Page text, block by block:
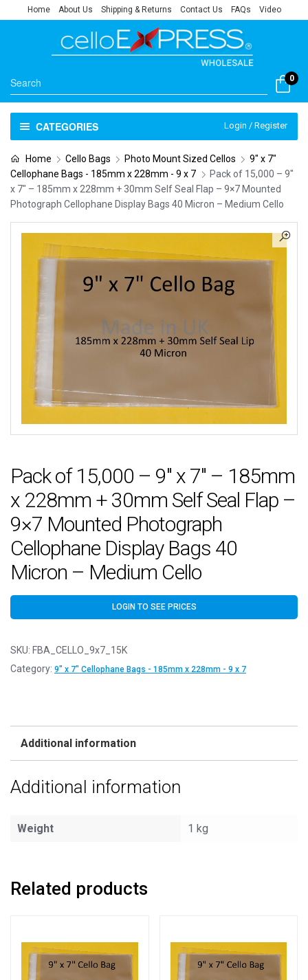
Home About Us Shipping & Returns Contact Us FAQs Video
0
CATEGORIES Login / Register
Home Cello Bags Photo Mount Sized Cellos
9" x 7"
Cellophane Bags - 185mm x 228mm - 9 x 7
Pack of 15,000 – 9″
x 7″ – 185mm x 228mm + 30mm Self Seal Flap – 9×7 Mounted
Photograph Cellophane Display Bags 40 Micron – Medium Cello
Pack of 15,000 – 9″ x 7″ – 185mm
x 228mm + 30mm Self Seal Flap –
9×7 Mounted Photograph
Cellophane Display Bags 40
Micron – Medium Cello
LOGIN TO SEE PRICES
SKU: FBA_CELLO_9x7_15K
Category: 9" x 7" Cellophane Bags - 185mm x 228mm - 9 x 7
Additional information
Additional information
Weight 1 kg
Related products